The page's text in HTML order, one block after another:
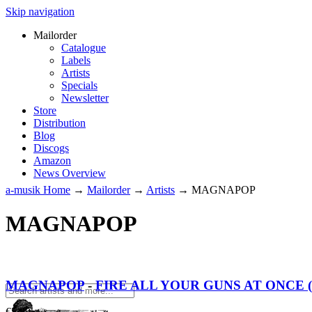
Skip navigation
Mailorder
Catalogue
Labels
Artists
Specials
Newsletter
Store
Distribution
Blog
Discogs
Amazon
News Overview
a-musik Home → Mailorder→ Artists → MAGNAPOP
MAGNAPOP
MAGNAPOP-FIRE ALL YOUR GUNS AT ONCE